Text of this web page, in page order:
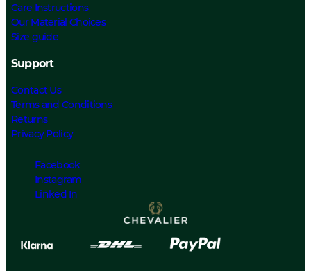
Care Instructions
Our Material Choices
Size guide
Support
Contact Us
Terms and Conditions
Returns
Privacy Policy
Facebook
Instagram
Linked In